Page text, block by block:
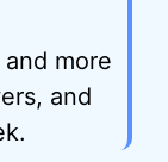
more
and